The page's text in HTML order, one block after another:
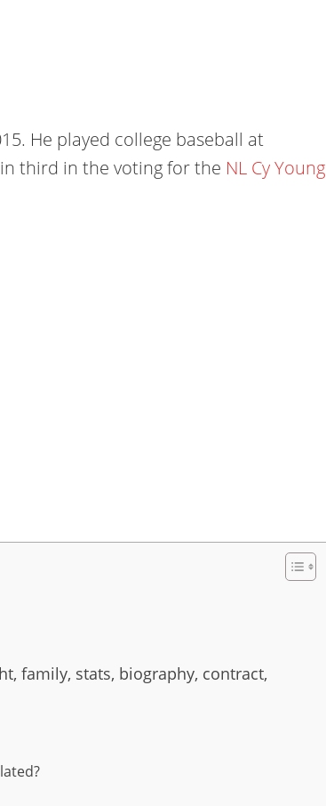
He played college baseball at
third in the voting for the NL Cy Young
family, stats, biography, contract,